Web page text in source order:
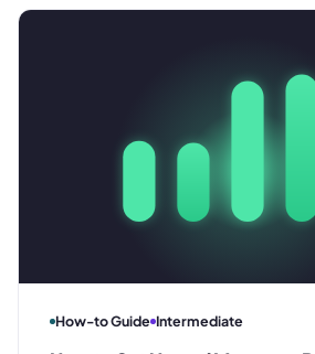
How-to Guide Intermediate